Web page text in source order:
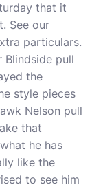
that it
See our
particulars.
Blindside pull
the
style pieces
Nelson pull
that
he has
like the
to see him